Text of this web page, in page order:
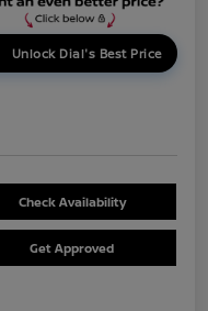
Unlock Dial's Best Price
Check Availability
Get Approved